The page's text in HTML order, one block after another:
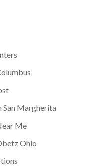
Margherita
Me
Ohio